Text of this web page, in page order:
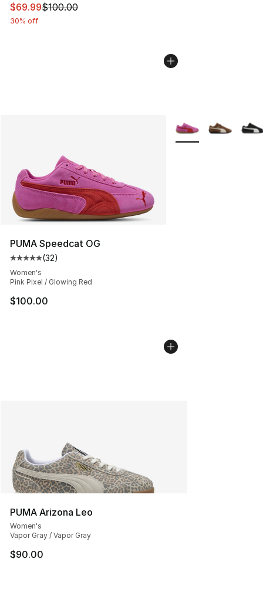
This item is on sale. Price dropped from $100.00 to
$69.99$100.00
30% off
PUMA Speedcat OG
Average customer rating - [5 out of 5 stars], 32 reviews
(32)
Women's
Pink Pixel / Glowing Red
$100.00
More Colors
PUMA Arizona Leo
Women's
Vapor Gray / Vapor Gray
$90.00